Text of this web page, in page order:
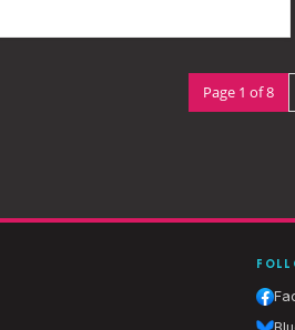
Page 1 of 8